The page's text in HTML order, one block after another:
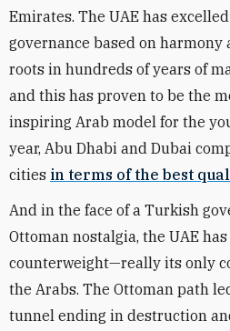
Emirates. The UAE has
governance based on harmony
roots in hundreds of years of
and this has proven to be the
inspiring Arab model for the
year, Abu Dhabi and Dubai
cities in terms of the best
And in the face of a Turkish
Ottoman nostalgia, the UAE
counterweight—really its only
the Arabs. The Ottoman path
tunnel ending in destruction